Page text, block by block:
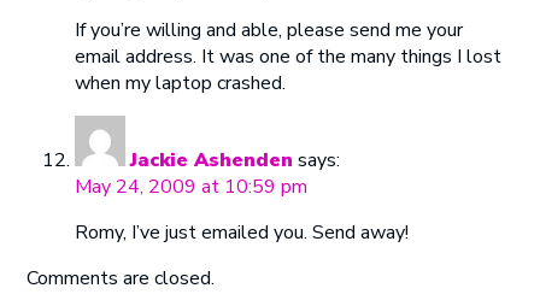
If you’re willing and able, please send me your
email address. It was one of the many things I lost
when my laptop crashed.
Jackie Ashenden says:
May 24, 2009 at 10:59 pm
Romy, I’ve just emailed you. Send away!
Comments are closed.